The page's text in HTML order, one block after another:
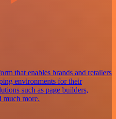
that enables brands and retailers
environments for their
such as page builders,
much more.